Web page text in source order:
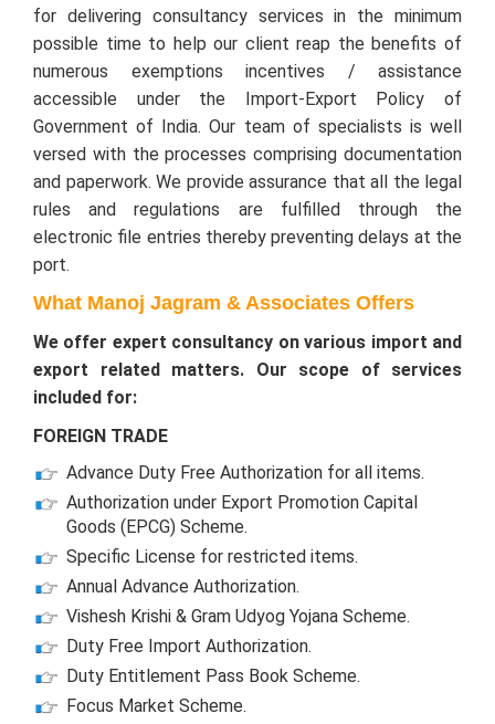
for delivering consultancy services in the minimum
possible time to help our client reap the benefits of
numerous exemptions incentives / assistance
accessible under the Import-Export Policy of
Government of India. Our team of specialists is well
versed with the processes comprising documentation
and paperwork. We provide assurance that all the legal
rules and regulations are fulfilled through the
electronic file entries thereby preventing delays at the
port.
What Manoj Jagram & Associates Offers
We offer expert consultancy on various import and
export related matters. Our scope of services
included for:
FOREIGN TRADE
Advance Duty Free Authorization for all items.
Authorization under Export Promotion Capital
Goods (EPCG) Scheme.
Specific License for restricted items.
Annual Advance Authorization.
Vishesh Krishi & Gram Udyog Yojana Scheme.
Duty Free Import Authorization.
Duty Entitlement Pass Book Scheme.
Focus Market Scheme.